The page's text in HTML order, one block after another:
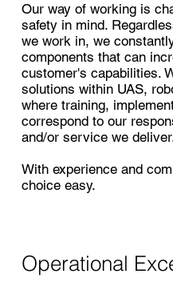
Our way of working is
safety in mind.
we work in, we
components that can
customer's capabilities.
solutions within UAS,
where training,
correspond to our
and/or service we
With experience and
choice easy.
Operational